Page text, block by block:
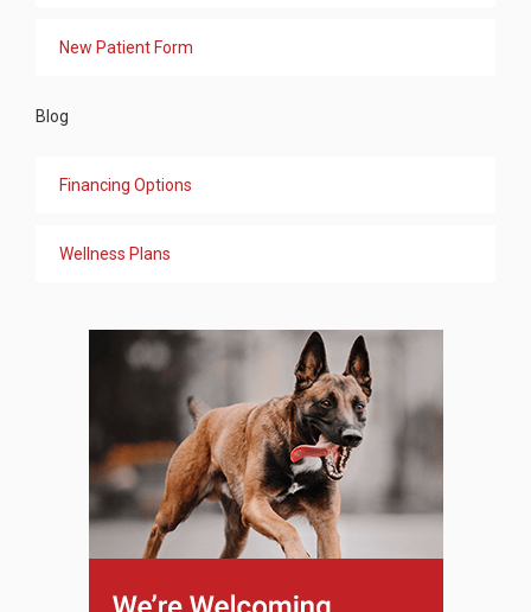
New Patient Form
Blog
Financing Options
Wellness Plans